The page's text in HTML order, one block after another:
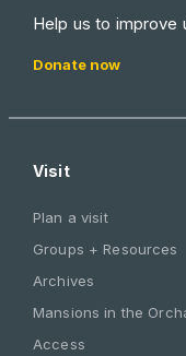
Help us to improve
Donate now
Visit
Plan a visit
Groups + Resources
Archives
Mansions in the
Access